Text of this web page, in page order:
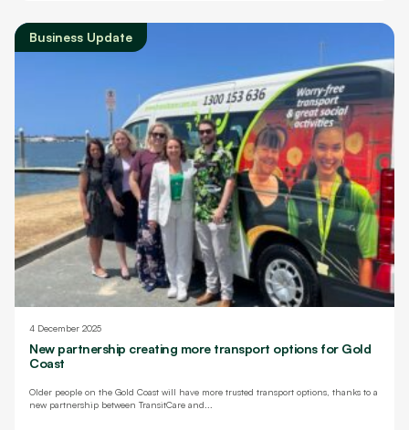
Business Update
4 December 2025
New partnership creating more transport options for Gold
Coast
Older people on the Gold Coast will have more trusted transport options, thanks to a
new partnership between TransitCare and...